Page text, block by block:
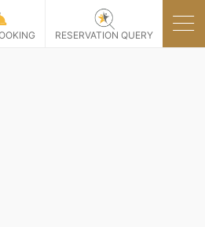
RESERVATION QUERY